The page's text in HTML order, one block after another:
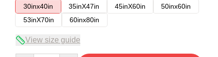
30inx40in
35inX47in 45inX60in
50inx60in
53inX70in
60inx80in
View size guide